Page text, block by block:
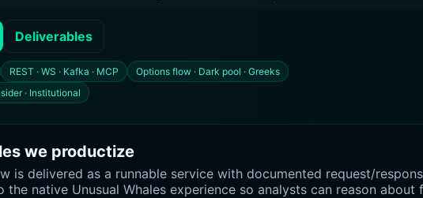
Deliverables
REST · WS · Kafka · MCP
Options flow · Dark pool · Greeks
· Institutional
we productize
is delivered as a runnable service with documented request/
the native Unusual Whales experience so analysts can reason